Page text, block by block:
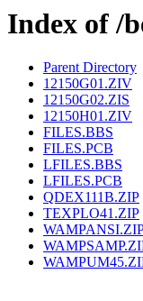
Index of /
Parent Directory
12150G01.ZIV
12150G02.ZIS
12150H01.ZIV
FILES.BBS
FILES.PCB
LFILES.BBS
LFILES.PCB
QDEX111B.ZIP
TEXPLO41.ZIP